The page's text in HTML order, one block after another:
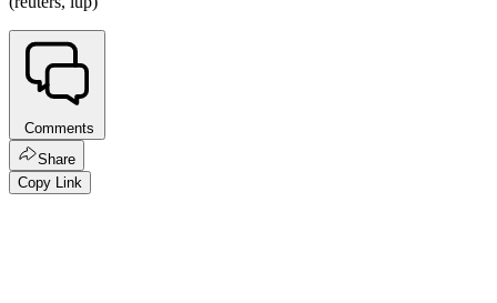
Comments
Share
Copy Link